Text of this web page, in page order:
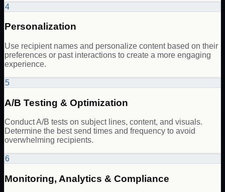
4
Personalization
Use recipient names and personalize content based on their
preferences or past interactions to create a more engaging
experience.
5
A/B Testing & Optimization
Conduct A/B tests on subject lines, content, and visuals.
Determine the best send times and frequency to avoid
overwhelming recipients.
6
Monitoring, Analytics & Compliance